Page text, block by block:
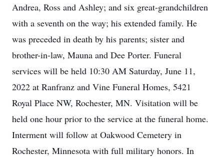
Andrea, Ross and Ashley; and six great-grandchildren
with a seventh on the way; his extended family. He
was preceded in death by his parents; sister and
brother-in-law, Mauna and Dee Porter. Funeral
services will be held 10:30 AM Saturday, June 11,
2022 at Ranfranz and Vine Funeral Homes, 5421
Royal Place NW, Rochester, MN. Visitation will be
held one hour prior to the service at the funeral home.
Interment will follow at Oakwood Cemetery in
Rochester, Minnesota with full military honors. In